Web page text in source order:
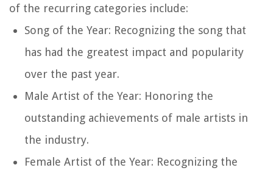
of the recurring categories include:
Song of the Year: Recognizing the song that
has had the greatest impact and popularity
over the past year.
Male Artist of the Year: Honoring the
outstanding achievements of male artists in
the industry.
Female Artist of the Year: Recognizing the